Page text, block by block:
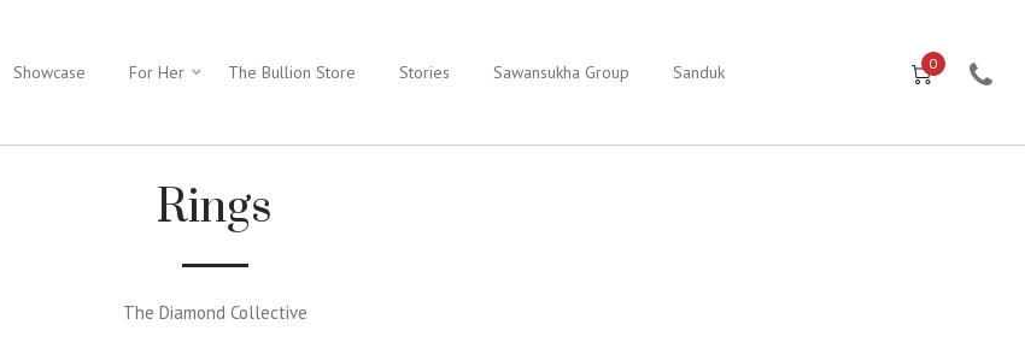
Showcase For Her The Bullion Store Stories Sawansukha Group Sanduk 0
Rings
The Diamond Collective